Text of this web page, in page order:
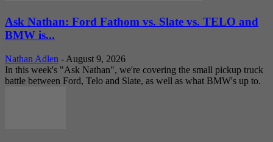
Ask Nathan: Ford Fathom vs. Slate vs. TELO and
BMW is...
Nathan Adlen - August 9, 2026
In this week's "Ask Nathan", we're covering the small pickup truck
battle between Ford, Telo and Slate, as well as what BMW's up to.